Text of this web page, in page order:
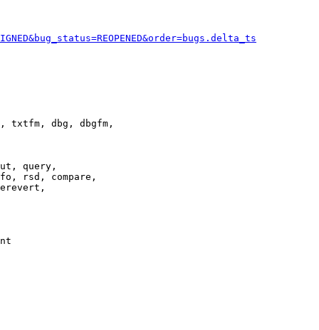
txtfm, dbg, dbgfm,
query,
rsd, compare,